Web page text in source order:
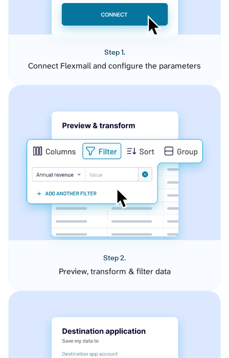
Step 1.
Connect Flexmail and configure the parameters
Step 2.
Preview, transform & filter data